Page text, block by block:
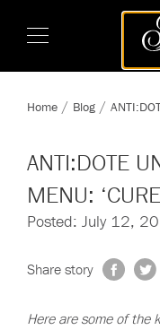
Home Blog
ANTI:DOTE
MENU:
Posted: July 12,
Share story
Here are some of the